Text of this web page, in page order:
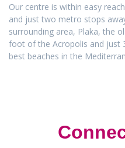
Our centre is within easy
and just two metro stops
surrounding area, Plaka, the
foot of the Acropolis and just
best beaches in the